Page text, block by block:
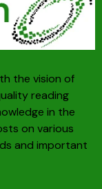
the vision of
reading
in the
on various
and important